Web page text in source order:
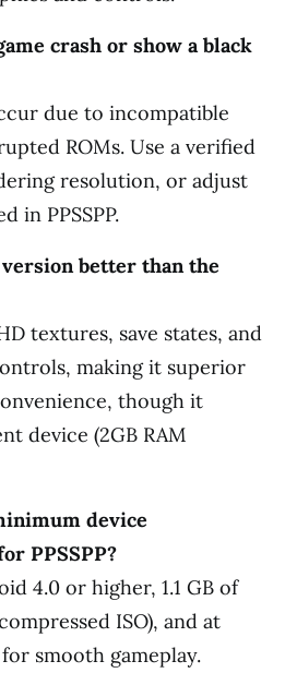
crash or show a black
due to incompatible
ROMs. Use a verified
resolution, or adjust
in PPSSPP.
version better than the
textures, save states, and
making it superior
though it
device (2GB RAM
device
PPSSPP?
4.0 or higher, 1.1 GB of
ISO), and at
smooth gameplay.